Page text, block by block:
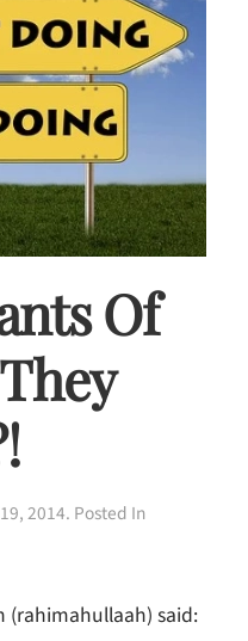
Of
2014. Posted In
(rahimahullaah) said: